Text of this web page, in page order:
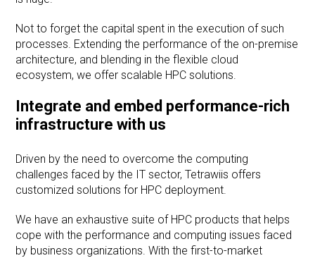
Not to forget the capital spent in the execution of such
processes. Extending the performance of the on-premise
architecture, and blending in the flexible cloud
ecosystem, we offer scalable HPC solutions.
Integrate and embed performance-rich
infrastructure with us
Driven by the need to overcome the computing
challenges faced by the IT sector, Tetrawiis offers
customized solutions for HPC deployment.
We have an exhaustive suite of HPC products that helps
cope with the performance and computing issues faced
by business organizations. With the first-to-market